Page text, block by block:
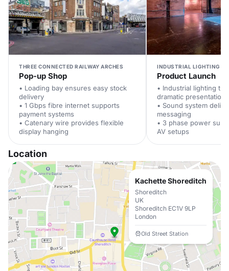
THREE CONNECTED RAILWAY ARCHES
Pop-up Shop
• Loading bay ensures easy stock
delivery
• 1 Gbps fibre internet supports
payment systems
• Catenary wire provides flexible
display hanging
INDUSTRIAL LIGHTING
Product Launch
• Industrial lighting
dramatic presentations
• Sound system
messaging
• 3 phase power
AV setups
Location
Kachette Shoreditch
Shoreditch
UK
Shoreditch EC1V 9LP
London
Old Street Station